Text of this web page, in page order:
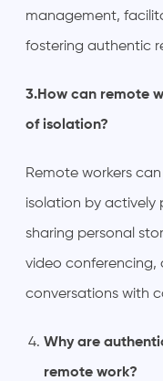
management,
fostering authentic
3.How can remote
of isolation?
Remote workers
isolation by actively
sharing personal
video conferencing,
conversations with
Why are
remote work?